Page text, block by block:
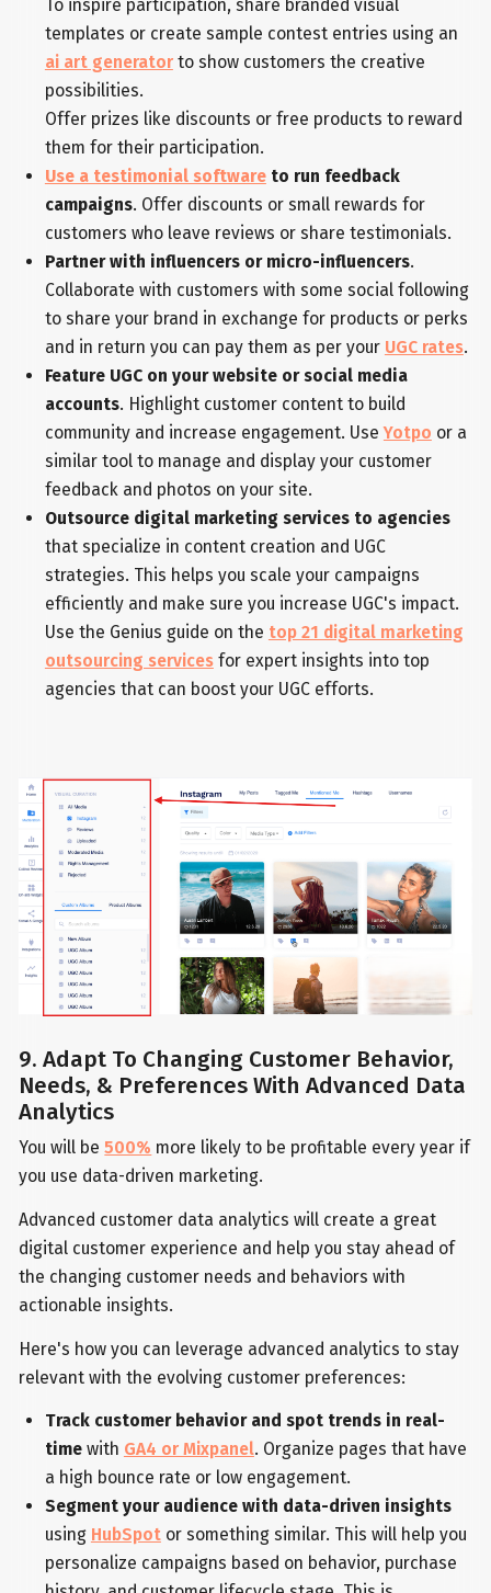
To inspire participation, share branded visual
templates or create sample contest entries using an
ai art generatorto show customers the creative
possibilities.
Offer prizes like discounts or free products to reward
them for their participation.
Use a testimonial softwareto run feedback
campaigns. Offer discounts or small rewards for
customers who leave reviews or share testimonials.
Partner with influencers or micro-influencers.
Collaborate with customers with some social following
to share your brand in exchange for products or perks
and in return you can pay them as per your UGC rates.
Feature UGC on your website or social media
accounts. Highlight customer content to build
community and increase engagement. UseYotpo or a
similar tool to manage and display your customer
feedback and photos on your site.
Outsource digital marketing services to agencies
that specialize in content creation and UGC
strategies. This helps you scale your campaigns
efficiently and make sure you increase UGC's impact.
Use the Genius guide on the top 21 digital marketing
outsourcing servicesfor expert insights into top
agencies that can boost your UGC efforts.
9. Adapt To Changing Customer Behavior,
Needs, & Preferences With Advanced Data
Analytics
You will be500% more likely to be profitable every year if
you use data-driven marketing.
Advanced customer data analytics will create a great
digital customer experience and help you stay ahead of
the changing customer needs and behaviors with
actionable insights.
Here's how you can leverage advanced analytics to stay
relevant with the evolving customer preferences:
Track customer behavior and spot trends in real-
timewith GA4 or Mixpanel. Organize pages that have
a high bounce rate or low engagement.
Segment your audience with data-driven insights
using HubSpotor something similar. This will help you
personalize campaigns based on behavior, purchase